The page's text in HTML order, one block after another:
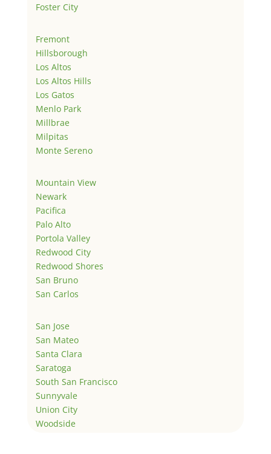
Foster City
Fremont
Hillsborough
Los Altos
Los Altos Hills
Los Gatos
Menlo Park
Millbrae
Milpitas
Monte Sereno
Mountain View
Newark
Pacifica
Palo Alto
Portola Valley
Redwood City
Redwood Shores
San Bruno
San Carlos
San Jose
San Mateo
Santa Clara
Saratoga
South San Francisco
Sunnyvale
Union City
Woodside